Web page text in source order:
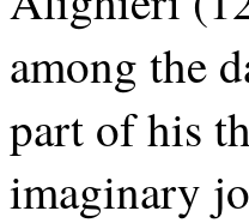
among the
part of his
imaginary